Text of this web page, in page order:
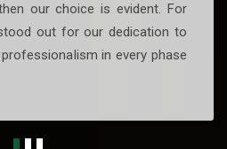
our choice is evident. For
out for our dedication to
in every phase